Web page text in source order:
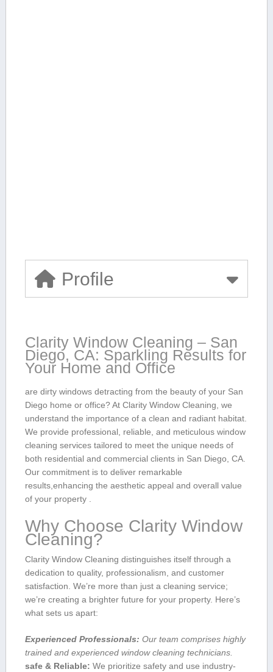
Profile
Clarity Window Cleaning – San
Diego, CA: Sparkling Results for
Your Home and Office
are dirty windows detracting from the beauty of your San
Diego home​ or office? At Clarity ‌Window Cleaning, we
understand the importance of a clean and radiant habitat.
We provide professional, reliable, and meticulous window
cleaning services tailored to meet the unique ⁤needs of
⁤both residential ​and commercial clients in San Diego, CA.
Our commitment is⁣ to deliver remarkable
results,enhancing the aesthetic appeal and overall value
⁢of your property .
Why Choose Clarity Window
Cleaning?
Clarity Window Cleaning⁣ distinguishes itself through a
dedication to quality, professionalism, and customer
satisfaction. We’re more than just a cleaning ⁤service;
‌we’re creating a‌ brighter future⁣ for your property. Here’s
what sets us apart:
Experienced Professionals: Our team comprises highly
trained and experienced window cleaning technicians.
safe & Reliable: We prioritize safety and use industry-